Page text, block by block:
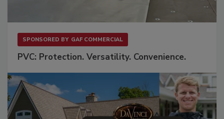
SPONSORED BY GAF COMMERCIAL
PVC: Protection. Versatility. Convenience.